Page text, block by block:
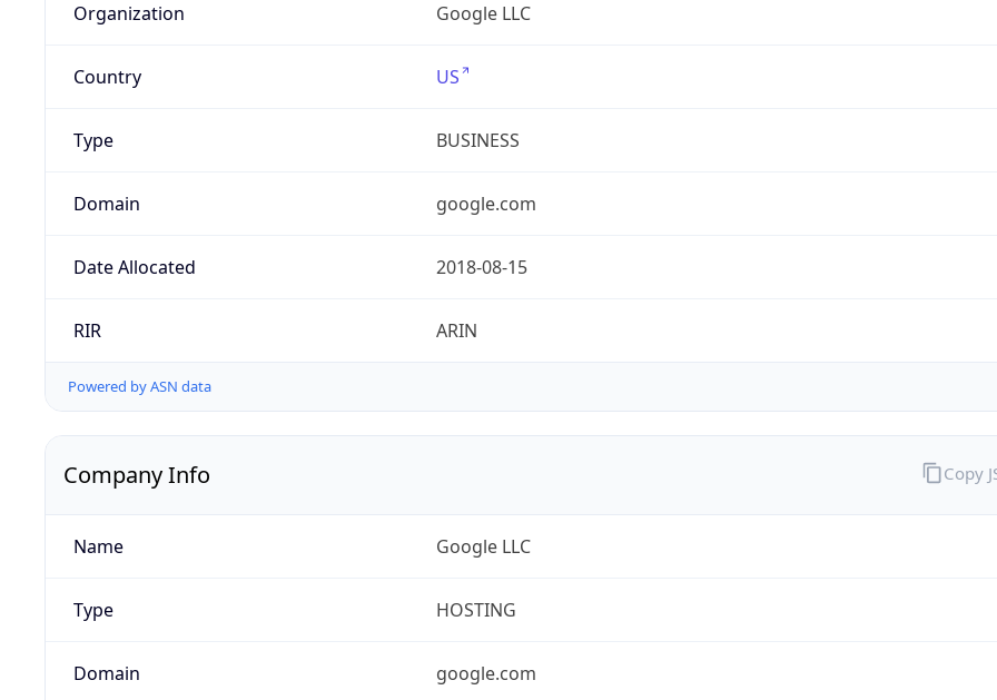
Organization Google LLC
Country US
Type BUSINESS
Domain google.com
Date Allocated 2018-08-15
RIR ARIN
Powered by ASN data
Company Info
Name Google LLC
Type HOSTING
Domain google.com
Copy